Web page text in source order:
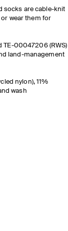
socks are cable-knit
wear them for
TE-00047206 (RWS)
land-management
nylon), 11%
wash